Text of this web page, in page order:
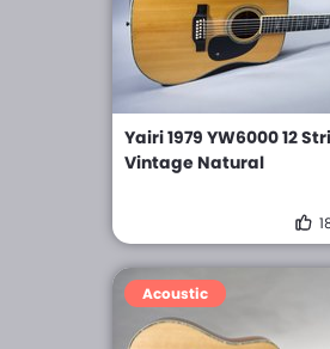
Yairi 1979 YW6000 12
Vintage Natural
Acoustic